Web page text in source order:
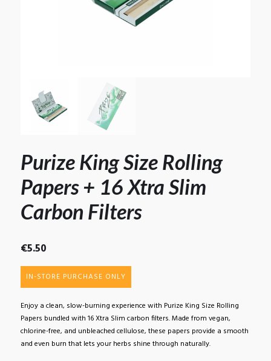
Purize King Size Rolling
Papers + 16 Xtra Slim
Carbon Filters
€5.50
IN-STORE PURCHASE ONLY
Enjoy a clean, slow-burning experience with Purize King Size Rolling
Papers bundled with 16 Xtra Slim carbon filters. Made from vegan,
chlorine-free, and unbleached cellulose, these papers provide a smooth
and even burn that lets your herbs shine through naturally.